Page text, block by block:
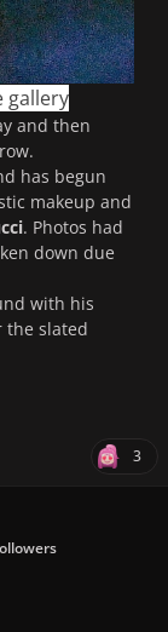
gallery
and then
has begun
makeup and
. Photos had
down due
with his
the slated
3